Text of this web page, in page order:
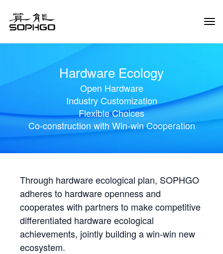
Hardware Ecology
Open Hardware
Industry Customization
Flexible Choices
Co-construction with Win-win Cooperation
Through hardware ecological plan, SOPHGO
adheres to hardware openness and
cooperates with partners to make competitive
differentiated hardware ecological
achievements, jointly building a win-win new
ecosystem.